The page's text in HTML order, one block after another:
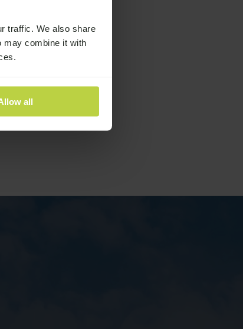
traffic. We also share
may combine it with
all